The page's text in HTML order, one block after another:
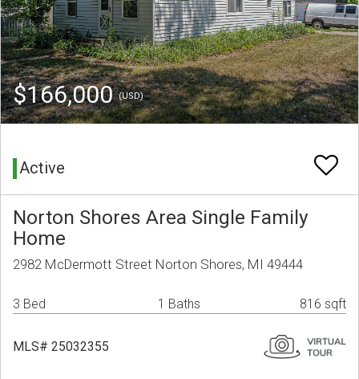
$166,000(USD)
Active
Norton Shores Area Single Family
Home
2982 McDermott Street Norton Shores, MI 49444
3 Bed 1 Baths 816 sqft
MLS# 25032355